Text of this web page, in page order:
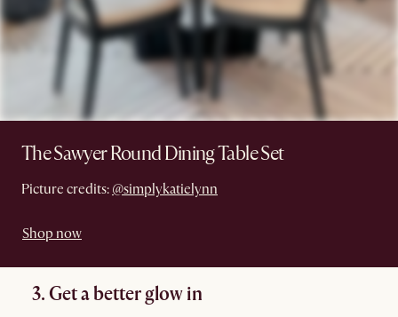
The Sawyer Round Dining Table Set
Picture credits: @simplykatielynn
Shop now
3. Get a better glow in